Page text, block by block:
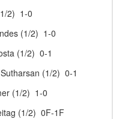
2) 1-0
(1/2) 1-0
(1/2) 0-1
(1/2) 0-1
(1/2) 1-0
(1/2) 0F-1F